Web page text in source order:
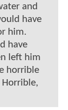
and
have
him.
have
left him
horrible